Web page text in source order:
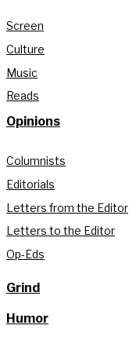
Screen
Culture
Music
Reads
Opinions
Columnists
Editorials
Letters from the Editor
Letters to the Editor
Op-Eds
Grind
Humor